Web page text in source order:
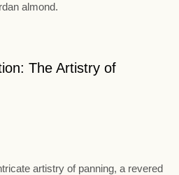
almond.
The Artistry of
artistry of panning, a revered